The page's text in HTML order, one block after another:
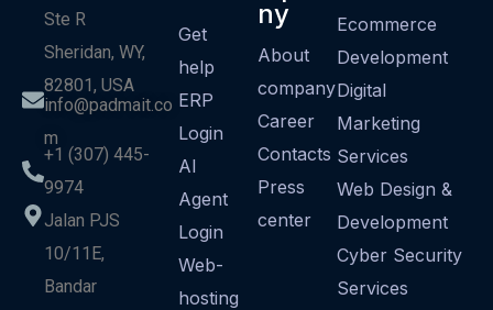
Ste R
Sheridan, WY,
82801, USA
info@padmait.co
m
+1 (307) 445-
9974
Jalan PJS
10/11E,
Bandar
Get
help
ERP
Login
AI
Agent
Login
Web-
hosting
ny
About
company
Career
Contacts
Press
center
Ecommerce
Development
Digital
Marketing
Services
Web Design &
Development
Cyber Security
Services